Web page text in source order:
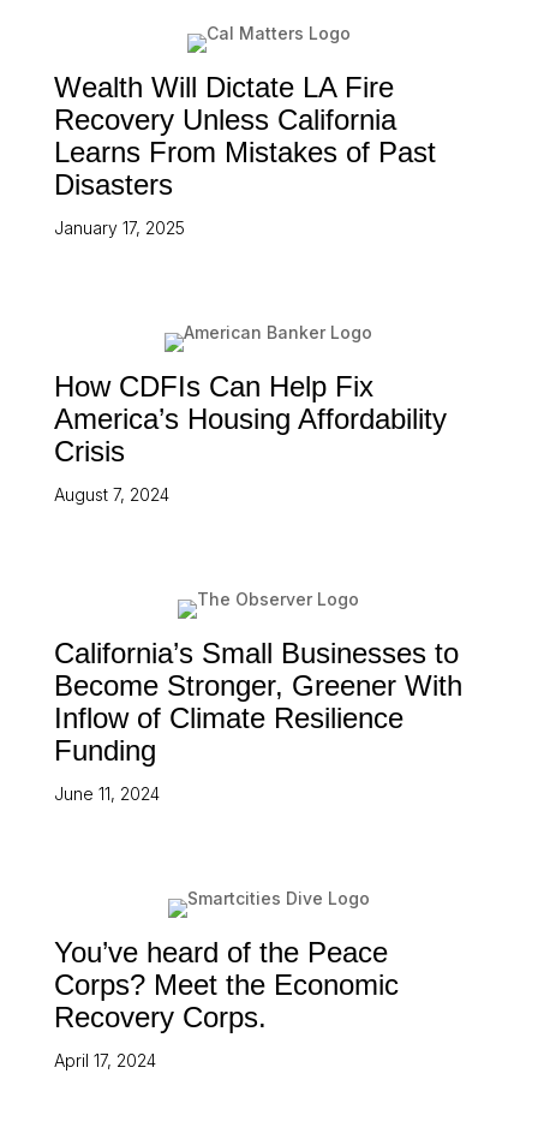
Wealth Will Dictate LA Fire
Recovery Unless California
Learns From Mistakes of Past
Disasters
January 17, 2025
How CDFIs Can Help Fix
America’s Housing Affordability
Crisis
August 7, 2024
California’s Small Businesses to
Become Stronger, Greener With
Inflow of Climate Resilience
Funding
June 11, 2024
You’ve heard of the Peace
Corps? Meet the Economic
Recovery Corps.
April 17, 2024